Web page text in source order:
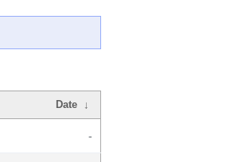
Date ↓
-